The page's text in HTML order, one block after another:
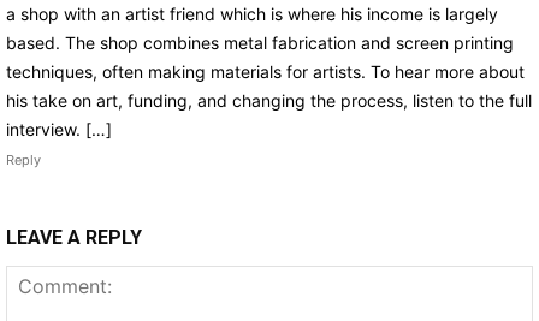
a shop with an artist friend which is where his income is largely
based. The shop combines metal fabrication and screen printing
techniques, often making materials for artists. To hear more about
his take on art, funding, and changing the process, listen to the full
interview. […]
Reply
LEAVE A REPLY